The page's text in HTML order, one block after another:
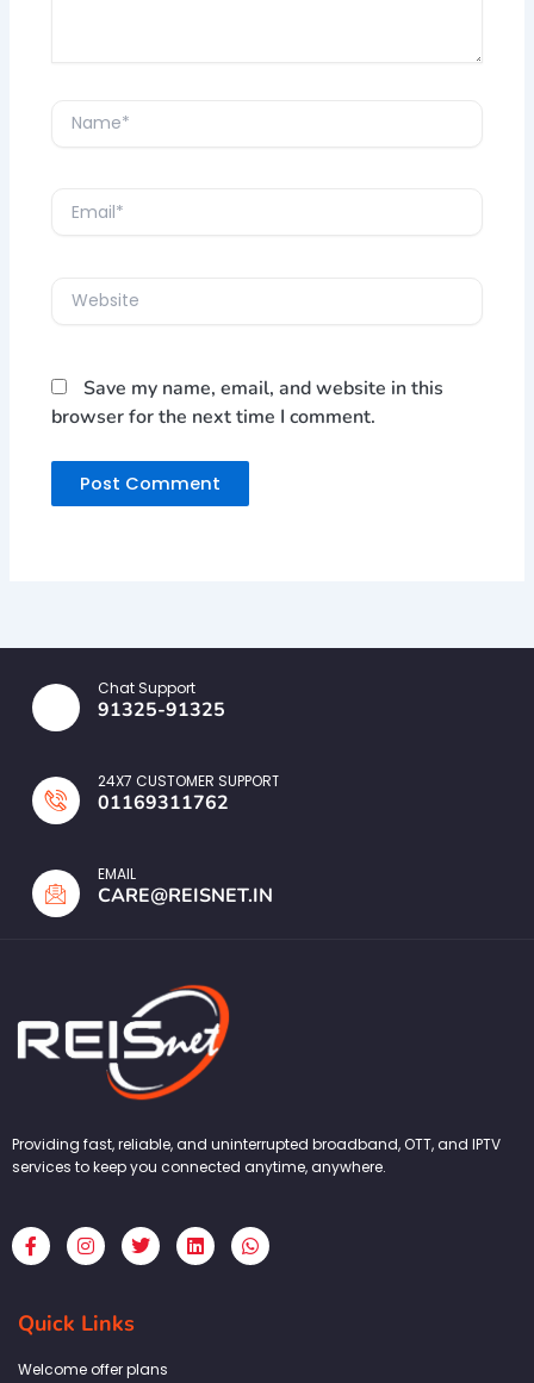
Name*
Email*
Website
Save my name, email, and website in this
browser for the next time I comment.
Chat Support
91325-91325
24X7 CUSTOMER SUPPORT
01169311762
EMAIL
CARE@REISNET.IN
Providing fast, reliable, and uninterrupted broadband, OTT, and IPTV
services to keep you connected anytime, anywhere.
F
a
c
b
o
k
I
n
s
a
g
a
T
w
i
L
i
n
W
h
a
Quick Links
Welcome offer plans